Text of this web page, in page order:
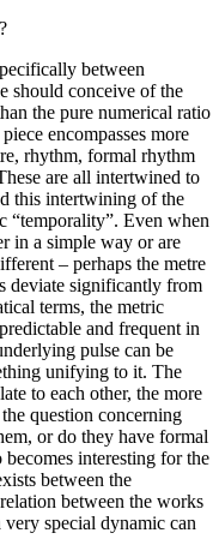
between
should conceive of the
the pure numerical ratio
encompasses more
rhythm, formal rhythm
are all intertwined to
this intertwining of the
“temporality”. Even when
in a simple way or are
– perhaps the metre
deviate significantly from
terms, the metric
and frequent in
pulse can be
unifying to it. The
to each other, the more
question concerning
or do they have formal
becomes interesting for the
between the
between the works
special dynamic can